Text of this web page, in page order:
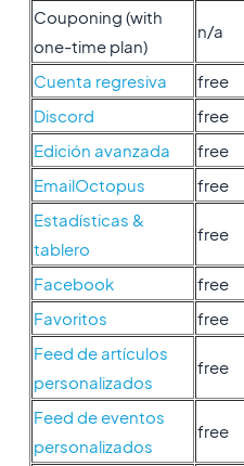
Couponing (with
one-time plan)
n/a
Cuenta regresiva free
Discord
free
Edición avanzada
free
EmailOctopus
free
Estadísticas &
tablero
free
Facebook free
Favoritos
free
Feed de artículos
personalizados
free
Feed de eventos
personalizados
free